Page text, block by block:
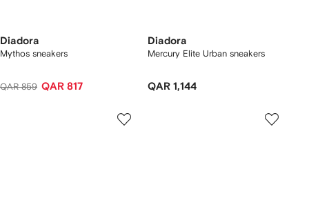
Diadora
Mythos sneakers
QAR 859 QAR 817
Diadora
Mercury Elite Urban sneakers
QAR 1,144